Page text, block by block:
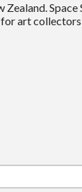
Zealand.
art